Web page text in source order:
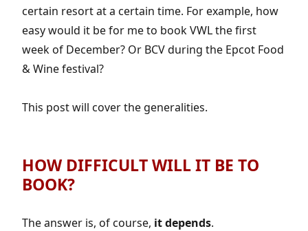
certain resort at a certain time. For example, how
easy would it be for me to book VWL the first
week of December? Or BCV during the Epcot Food
& Wine festival?
This post will cover the generalities.
HOW DIFFICULT WILL IT BE TO
BOOK?
The answer is, of course, it depends.